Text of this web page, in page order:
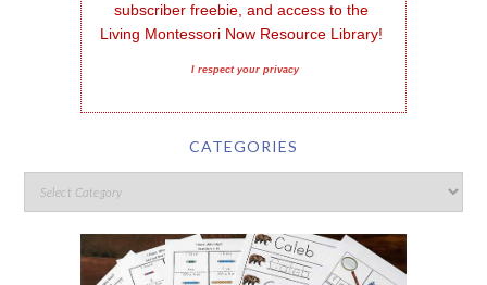
subscriber freebie, and access to the
Living Montessori Now Resource Library!
I respect your privacy
CATEGORIES